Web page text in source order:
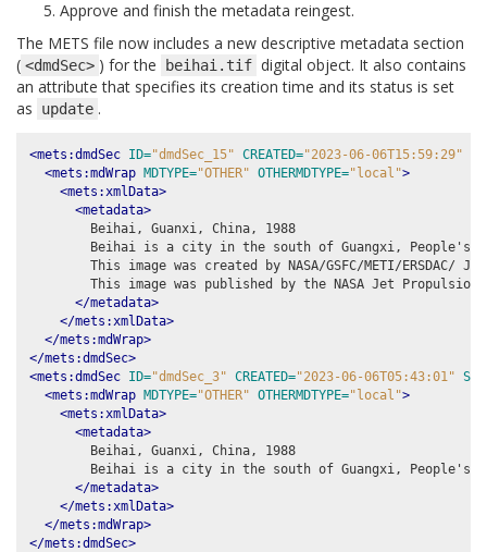
Approve and finish the metadata reingest.
The METS file now includes a new descriptive metadata section
( <dmdSec> ) for the beihai.tif digital object. It also contains
an attribute that specifies its creation time and its status is set
as
update .
<mets:dmdSec ID="dmdSec_15" CREATED="2023-06-06T15:59:29"
<mets:mdWrap MDTYPE="OTHER" OTHERMDTYPE="local">
<mets:xmlData>
<metadata>
        Beihai, Guanxi, China, 1988
Beihai is a city in the south of Guangxi, People's
This image was created by NASA/GSFC/METI/ERSDAC/
This image was published by the NASA Jet Propulsion
</metadata>
</mets:xmlData>
</mets:mdWrap>
</mets:dmdSec>
<mets:dmdSec ID="dmdSec_3" CREATED="2023-06-06T05:43:01"
<mets:mdWrap MDTYPE="OTHER" OTHERMDTYPE="local">
<mets:xmlData>
<metadata>
        Beihai, Guanxi, China, 1988
Beihai is a city in the south of Guangxi, People's
</metadata>
</mets:xmlData>
</mets:mdWrap>
</mets:dmdSec>